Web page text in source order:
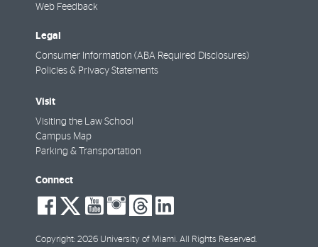
Web Feedback
Legal
Consumer Information (ABA Required Disclosures)
Policies & Privacy Statements
Visit
Visiting the Law School
Campus Map
Parking & Transportation
Connect
social-
facebook
social-
twitter
social-
youtube
social-
instagram
social-
threads
social-
linkedin
Copyright: 2026 University of Miami. All Rights Reserved.